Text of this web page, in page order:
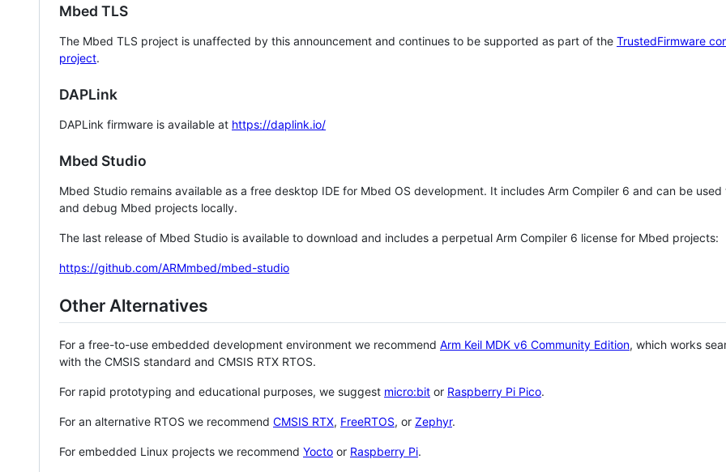
Mbed TLS
The Mbed TLS project is unaffected by this announcement and continues to be supported as part of the TrustedFirmware
project.
DAPLink
DAPLink firmware is available at https://daplink.io/
Mbed Studio
Mbed Studio remains available as a free desktop IDE for Mbed OS development. It includes Arm Compiler 6 and can be
and debug Mbed projects locally.
The last release of Mbed Studio is available to download and includes a perpetual Arm Compiler 6 license for Mbed projects:
https://github.com/ARMmbed/mbed-studio
Other Alternatives
For a free-to-use embedded development environment we recommend Arm Keil MDK v6 Community Edition, which works
with the CMSIS standard and CMSIS RTX RTOS.
For rapid prototyping and educational purposes, we suggest micro:bit or Raspberry Pi Pico.
For an alternative RTOS we recommend CMSIS RTX, FreeRTOS, or Zephyr.
For embedded Linux projects we recommend Yocto or Raspberry Pi.